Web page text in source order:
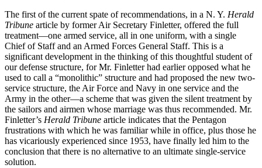
The first of the current spate of recommendations, in a N. Y. Herald
Tribune article by former Air Secretary Finletter, offered the full
treatment—one armed service, all in one uniform, with a single
Chief of Staff and an Armed Forces General Staff. This is a
significant development in the thinking of this thoughtful student of
our defense structure, for Mr. Finletter had earlier opposed what he
used to call a “monolithic” structure and had proposed the new two-
service structure, the Air Force and Navy in one service and the
Army in the other—a scheme that was given the silent treatment by
the sailors and airmen whose marriage was thus recommended. Mr.
Finletter’s Herald Tribune article indicates that the Pentagon
frustrations with which he was familiar while in office, plus those he
has vicariously experienced since 1953, have finally led him to the
conclusion that there is no alternative to an ultimate single-service
solution.